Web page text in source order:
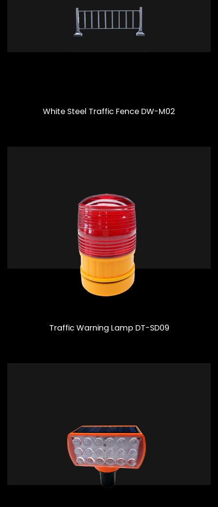
White Steel Traffic Fence DW-M02
Traffic Warning Lamp DT-SD09